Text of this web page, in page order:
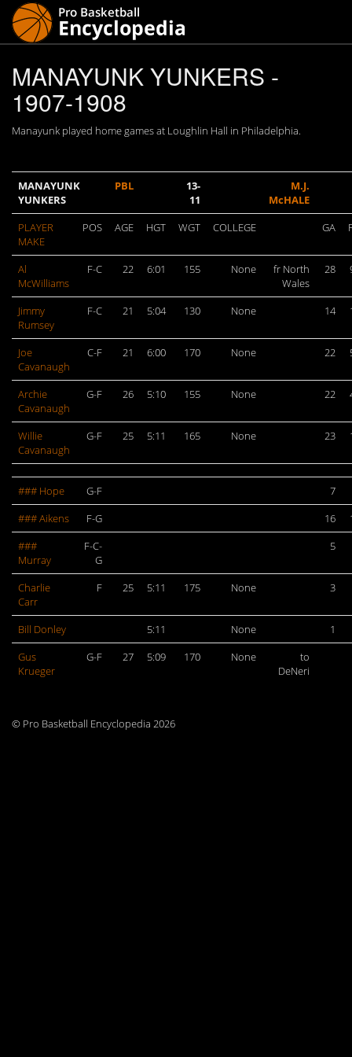
MANAYUNK YUNKERS -
1907-1908
Manayunk played home games at Loughlin Hall in Philadelphia.
MANAYUNK
YUNKERS
PBL
13-
11
M.J.
McHALE
PLAYER
MAKE
POS AGE HGT WGT COLLEGE GA
Al
McWilliams
F-C 22 6:01 155 None
fr North
Wales
28
Jimmy
Rumsey
F-C 21 5:04 130 None 14
Joe
Cavanaugh
C-F 21 6:00 170 None 22
Archie
Cavanaugh
G-F 26 5:10 155 None 22
Willie
Cavanaugh
G-F 25 5:11 165 None 23
### Hope G-F
7
### Aikens
F-G 16
###
Murray
F-C-
G
5
Charlie
Carr
F 25 5:11 175 None 3
Bill Donley 5:11 None
1
Gus
Krueger
G-F 27 5:09 170 None
to
DeNeri
© Pro Basketball Encyclopedia 2026